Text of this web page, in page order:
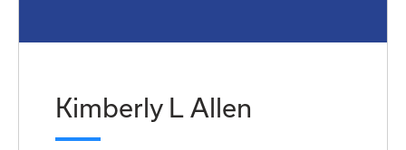
Kimberly L Allen